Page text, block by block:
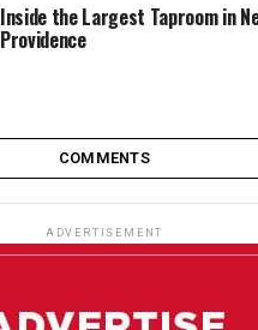
Inside the Largest Taproom in
Providence
COMMENTS
ADVERTISEMENT